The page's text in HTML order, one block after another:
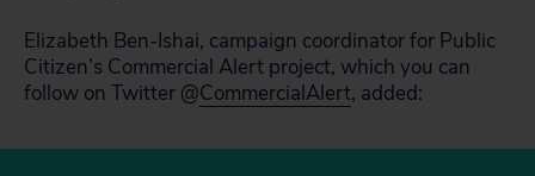
Elizabeth Ben-Ishai, campaign coordinator for Public
Citizen’s Commercial Alert project, which you can
follow on Twitter @CommercialAlert, added: